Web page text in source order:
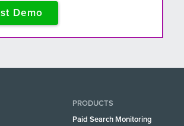
Demo
PRODUCTS
Paid Search Monitoring